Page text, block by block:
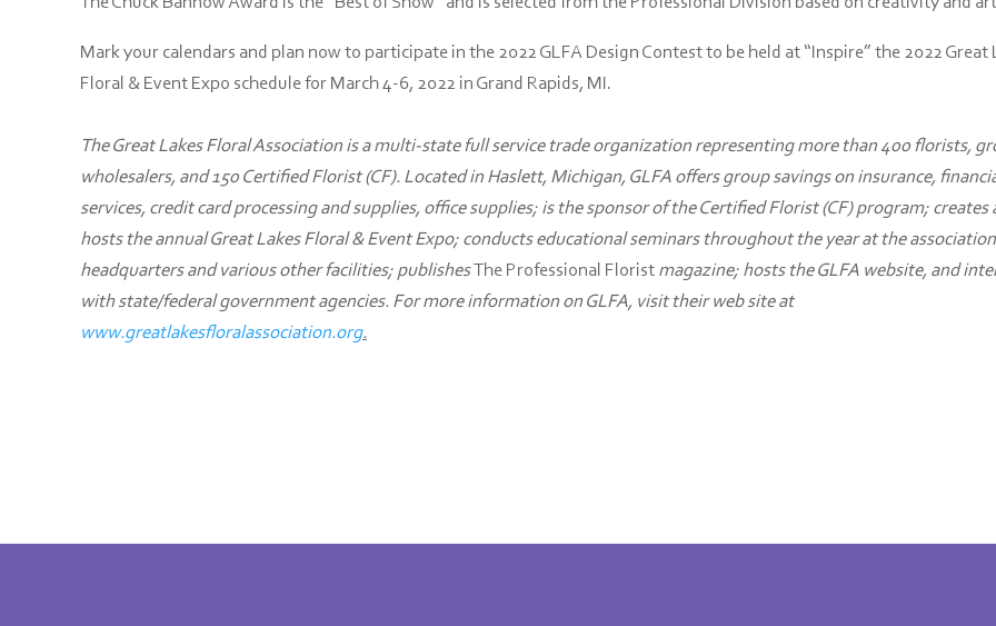
Mark your calendars and plan now to participate in the 2022 GLFA Design Contest to be held at “Inspire” the 2022 Great
Floral & Event Expo schedule for March 4-6, 2022 in Grand Rapids, MI.
The Great Lakes Floral Association is a multi-state full service trade organization representing more than 400 florists,
wholesalers, and 150 Certified Florist (CF). Located in Haslett, Michigan, GLFA offers group savings on insurance,
services, credit card processing and supplies, office supplies; is the sponsor of the Certified Florist (CF) program; creates
hosts the annual Great Lakes Floral & Event Expo; conducts educational seminars throughout the year at the association
headquarters and various other facilities; publishesThe Professional Florist magazine; hosts the GLFA website, and
with state/federal government agencies. For more information on GLFA, visit their web site at
www.greatlakesfloralassociation.org.